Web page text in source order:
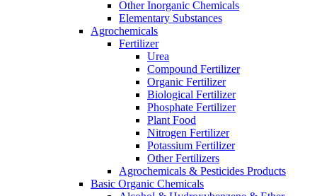
Other Inorganic Chemicals
Elementary Substances
Agrochemicals
Fertilizer
Urea
Compound Fertilizer
Organic Fertilizer
Biological Fertilizer
Phosphate Fertilizer
Plant Food
Nitrogen Fertilizer
Potassium Fertilizer
Other Fertilizers
Agrochemicals & Pesticides Products
Basic Organic Chemicals